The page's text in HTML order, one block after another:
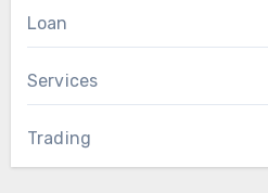
Loan
Services
Trading